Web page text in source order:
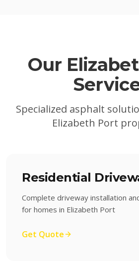
Our
Specialized asphalt
Elizabeth Port
Residential
Complete driveway installation
for homes in Elizabeth Port
Get Quote